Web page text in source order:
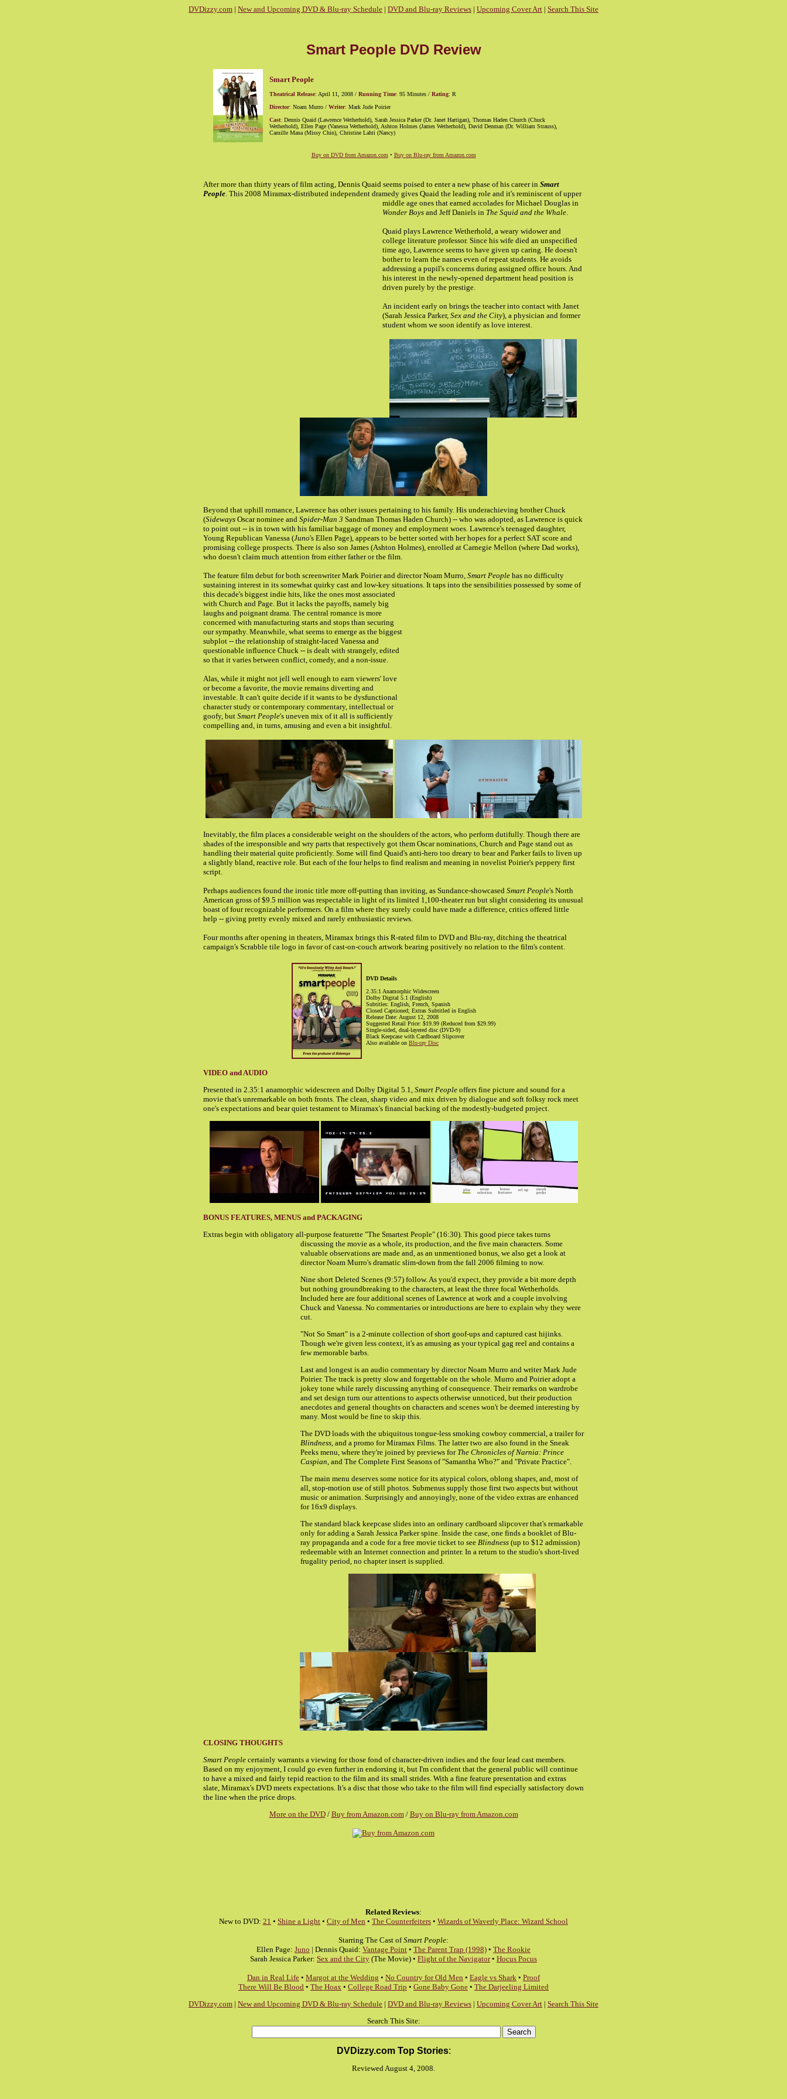
DVDizzy.com | New and Upcoming DVD & Blu-ray Schedule | DVD and Blu-ray Reviews | Upcoming Cover Art | Search This Site
Smart People DVD Review
Smart People
Theatrical Release: April 11, 2008 / Running Time: 95 Minutes / Rating: R
Director: Noam Murro / Writer: Mark Jude Poirier
Cast: Dennis Quaid (Lawrence Wetherhold), Sarah Jessica Parker (Dr. Janet Hartigan), Thomas Haden Church (Chuck
Wetherhold), Ellen Page (Vanessa Wetherhold), Ashton Holmes (James Wetherhold), David Denman (Dr. William Strauss),
Camille Mana (Missy Chin), Christine Lahti (Nancy)
Buy on DVD from Amazon.com • Buy on Blu-ray from Amazon.com
After more than thirty years of film acting, Dennis Quaid seems poised to enter a new phase of his career in Smart
People. This 2008 Miramax-distributed independent dramedy gives Quaid the leading role and it's reminiscent of upper
middle age ones that earned accolades for Michael Douglas in
Wonder Boys and Jeff Daniels in The Squid and the Whale.
Quaid plays Lawrence Wetherhold, a weary widower and
college literature professor. Since his wife died an unspecified
time ago, Lawrence seems to have given up caring. He doesn't
bother to learn the names even of repeat students. He avoids
addressing a pupil's concerns during assigned office hours. And
his interest in the newly-opened department head position is
driven purely by the prestige.
An incident early on brings the teacher into contact with Janet
(Sarah Jessica Parker, Sex and the City), a physician and former
student whom we soon identify as love interest.
Beyond that uphill romance, Lawrence has other issues pertaining to his family. His underachieving brother Chuck
(Sideways Oscar nominee and Spider-Man 3 Sandman Thomas Haden Church) -- who was adopted, as Lawrence is quick
to point out -- is in town with his familiar baggage of money and employment woes. Lawrence's teenaged daughter,
Young Republican Vanessa (Juno's Ellen Page), appears to be better sorted with her hopes for a perfect SAT score and
promising college prospects. There is also son James (Ashton Holmes), enrolled at Carnegie Mellon (where Dad works),
who doesn't claim much attention from either father or the film.
The feature film debut for both screenwriter Mark Poirier and director Noam Murro, Smart People has no difficulty
sustaining interest in its somewhat quirky cast and low-key situations. It taps into the sensibilities possessed by some of
this decade's biggest indie hits, like the ones most associated
with Church and Page. But it lacks the payoffs, namely big
laughs and poignant drama. The central romance is more
concerned with manufacturing starts and stops than securing
our sympathy. Meanwhile, what seems to emerge as the biggest
subplot -- the relationship of straight-laced Vanessa and
questionable influence Chuck -- is dealt with strangely, edited
so that it varies between conflict, comedy, and a non-issue.
Alas, while it might not jell well enough to earn viewers' love
or become a favorite, the movie remains diverting and
investable. It can't quite decide if it wants to be dysfunctional
character study or contemporary commentary, intellectual or
goofy, but Smart People's uneven mix of it all is sufficiently
compelling and, in turns, amusing and even a bit insightful.
Inevitably, the film places a considerable weight on the shoulders of the actors, who perform dutifully. Though there are
shades of the irresponsible and wry parts that respectively got them Oscar nominations, Church and Page stand out as
handling their material quite proficiently. Some will find Quaid's anti-hero too dreary to bear and Parker fails to liven up
a slightly bland, reactive role. But each of the four helps to find realism and meaning in novelist Poirier's peppery first
script.
Perhaps audiences found the ironic title more off-putting than inviting, as Sundance-showcased Smart People's North
American gross of $9.5 million was respectable in light of its limited 1,100-theater run but slight considering its unusual
boast of four recognizable performers. On a film where they surely could have made a difference, critics offered little
help -- giving pretty evenly mixed and rarely enthusiastic reviews.
Four months after opening in theaters, Miramax brings this R-rated film to DVD and Blu-ray, ditching the theatrical
campaign's Scrabble tile logo in favor of cast-on-couch artwork bearing positively no relation to the film's content.
DVD Details
2.35:1 Anamorphic Widescreen
Dolby Digital 5.1 (English)
Subtitles: English, French, Spanish
Closed Captioned; Extras Subtitled in English
Release Date: August 12, 2008
Suggested Retail Price: $19.99 (Reduced from $29.99)
Single-sided, dual-layered disc (DVD-9)
Black Keepcase with Cardboard Slipcover
Also available on Blu-ray Disc
VIDEO and AUDIO
Presented in 2.35:1 anamorphic widescreen and Dolby Digital 5.1, Smart People offers fine picture and sound for a
movie that's unremarkable on both fronts. The clean, sharp video and mix driven by dialogue and soft folksy rock meet
one's expectations and bear quiet testament to Miramax's financial backing of the modestly-budgeted project.
BONUS FEATURES, MENUS and PACKAGING
Extras begin with obligatory all-purpose featurette "The Smartest People" (16:30). This good piece takes turns
discussing the movie as a whole, its production, and the five main characters. Some
valuable observations are made and, as an unmentioned bonus, we also get a look at
director Noam Murro's dramatic slim-down from the fall 2006 filming to now.
Nine short Deleted Scenes (9:57) follow. As you'd expect, they provide a bit more depth
but nothing groundbreaking to the characters, at least the three focal Wetherholds.
Included here are four additional scenes of Lawrence at work and a couple involving
Chuck and Vanessa. No commentaries or introductions are here to explain why they were
cut.
"Not So Smart" is a 2-minute collection of short goof-ups and captured cast hijinks.
Though we're given less context, it's as amusing as your typical gag reel and contains a
few memorable barbs.
Last and longest is an audio commentary by director Noam Murro and writer Mark Jude
Poirier. The track is pretty slow and forgettable on the whole. Murro and Poirier adopt a
jokey tone while rarely discussing anything of consequence. Their remarks on wardrobe
and set design turn our attentions to aspects otherwise unnoticed, but their production
anecdotes and general thoughts on characters and scenes won't be deemed interesting by
many. Most would be fine to skip this.
The DVD loads with the ubiquitous tongue-less smoking cowboy commercial, a trailer for
Blindness, and a promo for Miramax Films. The latter two are also found in the Sneak
Peeks menu, where they're joined by previews for The Chronicles of Narnia: Prince
Caspian, and The Complete First Seasons of "Samantha Who?" and "Private Practice".
The main menu deserves some notice for its atypical colors, oblong shapes, and, most of
all, stop-motion use of still photos. Submenus supply those first two aspects but without
music or animation. Surprisingly and annoyingly, none of the video extras are enhanced
for 16x9 displays.
The standard black keepcase slides into an ordinary cardboard slipcover that's remarkable
only for adding a Sarah Jessica Parker spine. Inside the case, one finds a booklet of Blu-
ray propaganda and a code for a free movie ticket to see Blindness (up to $12 admission)
redeemable with an Internet connection and printer. In a return to the studio's short-lived
frugality period, no chapter insert is supplied.
CLOSING THOUGHTS
Smart People certainly warrants a viewing for those fond of character-driven indies and the four lead cast members.
Based on my enjoyment, I could go even further in endorsing it, but I'm confident that the general public will continue
to have a mixed and fairly tepid reaction to the film and its small strides. With a fine feature presentation and extras
slate, Miramax's DVD meets expectations. It's a disc that those who take to the film will find especially satisfactory down
the line when the price drops.
More on the DVD/ Buy from Amazon.com/ Buy on Blu-ray from Amazon.com
Related Reviews:
New to DVD: 21 • Shine a Light • City of Men • The Counterfeiters • Wizards of Waverly Place: Wizard School
Starring The Cast ofSmart People:
Ellen Page: Juno | Dennis Quaid: Vantage Point • The Parent Trap (1998) • The Rookie
Sarah Jessica Parker: Sex and the City (The Movie) • Flight of the Navigator• Hocus Pocus
Dan in Real Life • Margot at the Wedding • No Country for Old Men • Eagle vs Shark • Proof
There Will Be Blood • The Hoax • College Road Trip • Gone Baby Gone • The Darjeeling Limited
DVDizzy.com | New and Upcoming DVD & Blu-ray Schedule | DVD and Blu-ray Reviews | Upcoming Cover Art | Search This Site
Search This Site:
DVDizzy.com Top Stories:
Reviewed August 4, 2008.